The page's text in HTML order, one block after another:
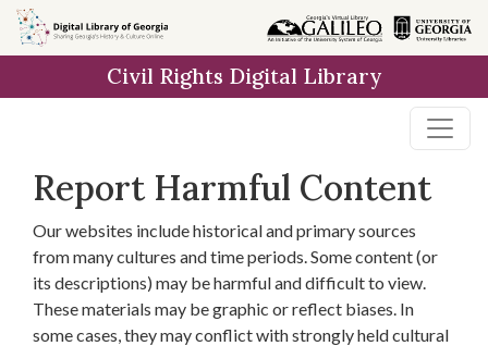
Skip to
main
Civil Rights Digital Library
Report Harmful Content
Our websites include historical and primary sources
from many cultures and time periods. Some content (or
its descriptions) may be harmful and difficult to view.
These materials may be graphic or reflect biases. In
some cases, they may conflict with strongly held cultural